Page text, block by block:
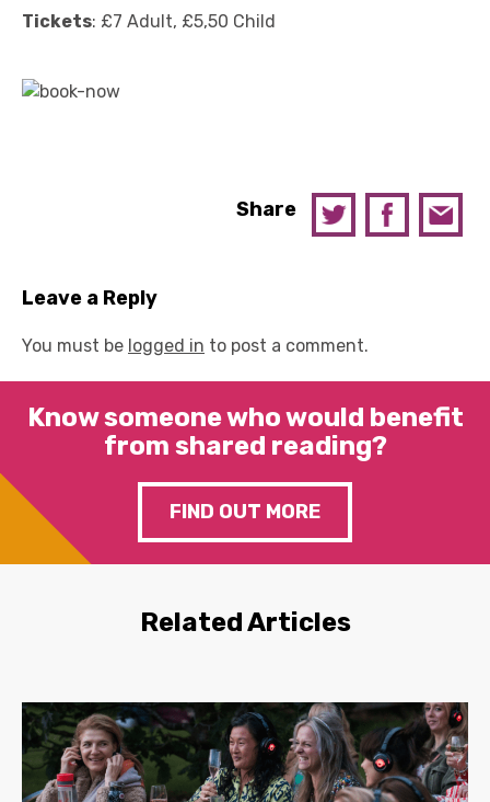
Tickets: £7 Adult, £5,50 Child
Share
Leave a Reply
You must be logged in to post a comment.
Know someone who would benefit
from shared reading?
FIND OUT MORE
Related Articles